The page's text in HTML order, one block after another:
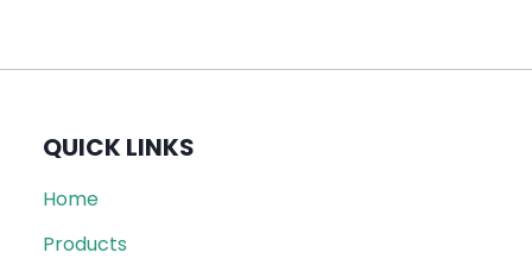
QUICK LINKS
Home
Products